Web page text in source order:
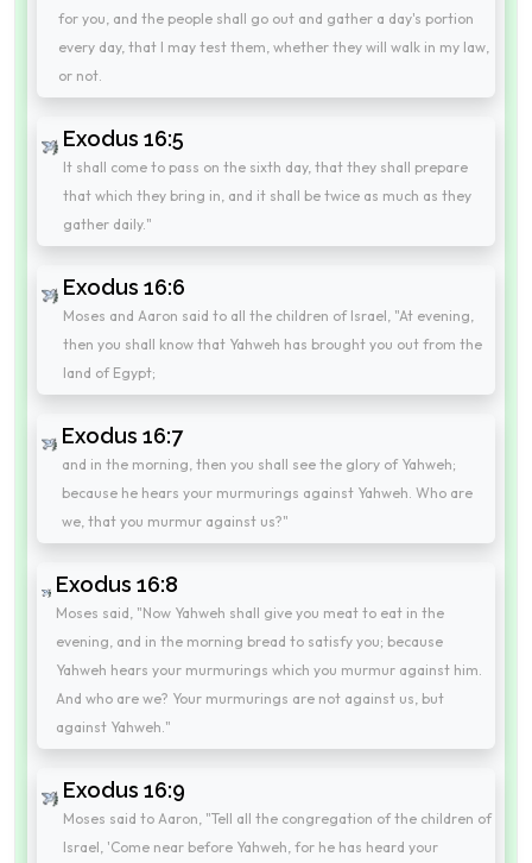
for you, and the people shall go out and gather a day's portion
every day, that I may test them, whether they will walk in my law,
or not.
Exodus 16:5
It shall come to pass on the sixth day, that they shall prepare
that which they bring in, and it shall be twice as much as they
gather daily."
Exodus 16:6
Moses and Aaron said to all the children of Israel, "At evening,
then you shall know that Yahweh has brought you out from the
land of Egypt;
Exodus 16:7
and in the morning, then you shall see the glory of Yahweh;
because he hears your murmurings against Yahweh. Who are
we, that you murmur against us?"
Exodus 16:8
Moses said, "Now Yahweh shall give you meat to eat in the
evening, and in the morning bread to satisfy you; because
Yahweh hears your murmurings which you murmur against him.
And who are we? Your murmurings are not against us, but
against Yahweh."
Exodus 16:9
Moses said to Aaron, "Tell all the congregation of the children of
Israel, 'Come near before Yahweh, for he has heard your